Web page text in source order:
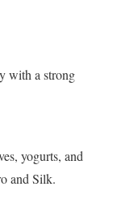
with a strong
yogurts, and
and Silk.